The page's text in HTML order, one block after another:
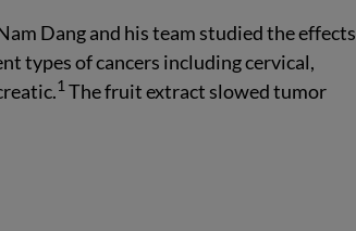
Dang and his team studied the effects
types of cancers including cervical,
1The fruit extract slowed tumor